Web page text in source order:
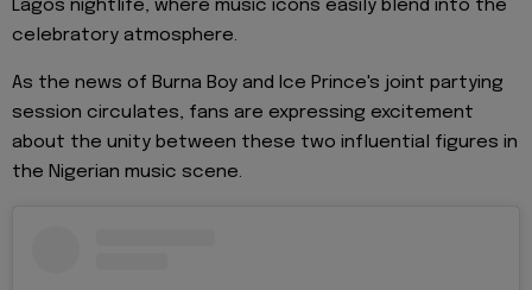
Lagos nightlife, where music icons easily blend into the
celebratory atmosphere.
As the news of Burna Boy and Ice Prince's joint partying
session circulates, fans are expressing excitement
about the unity between these two influential figures in
the Nigerian music scene.